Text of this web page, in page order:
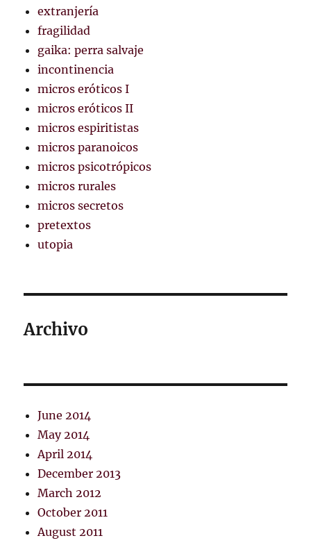
extranjería
fragilidad
gaika: perra salvaje
incontinencia
micros eróticos I
micros eróticos II
micros espiritistas
micros paranoicos
micros psicotrópicos
micros rurales
micros secretos
pretextos
utopia
Archivo
June 2014
May 2014
April 2014
December 2013
March 2012
October 2011
August 2011